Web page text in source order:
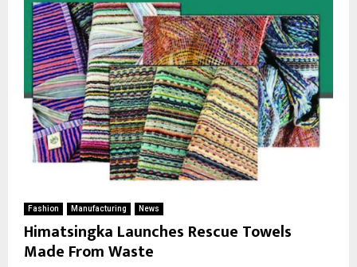
Fashion Manufacturing News
Himatsingka Launches Rescue Towels
Made From Waste